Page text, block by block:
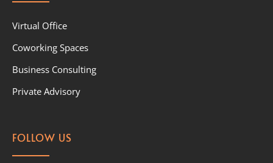
Virtual Office
Coworking Spaces
Business Consulting
Private Advisory
FOLLOW US